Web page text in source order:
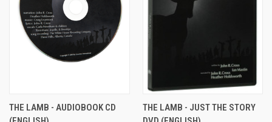
THE LAMB - AUDIOBOOK CD
THE LAMB - JUST THE STORY